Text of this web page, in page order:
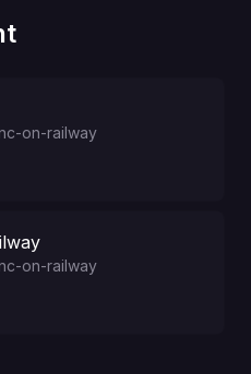
on-railway
on-railway